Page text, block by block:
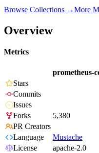
Browse Collections →More
Overview
Metrics
prometheus-
Stars
Commits
Issues
Forks
5,380
PR Creators
Language
Mustache
License
apache-2.0